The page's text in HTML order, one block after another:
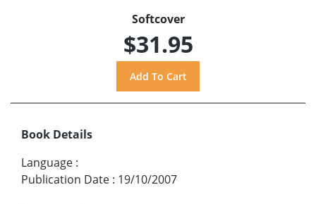
Softcover
$31.95
Book Details
Language :
Publication Date : 19/10/2007